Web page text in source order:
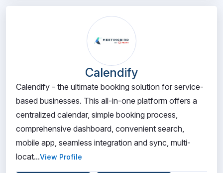
Calendify
Calendify - the ultimate booking solution for service-
based businesses. This all-in-one platform offers a
centralized calendar, simple booking process,
comprehensive dashboard, convenient search,
mobile app, seamless integration and sync, multi-
locat...View Profile